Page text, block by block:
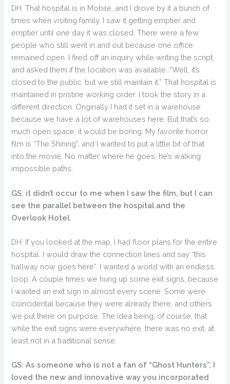
DH: That hospital is in Mobile, and I drove by it a bunch of
times when visiting family. I saw it getting emptier and
emptier until one day it was closed. There were a few
people who still went in and out because one office
remained open. I fired off an inquiry while writing the script,
and asked them if the location was available. “Well, it’s
closed to the public, but we still maintain it.” That hospital is
maintained in pristine working order. I took the story in a
different direction. Originally I had it set in a warehouse
because we have a lot of warehouses here. But that’s so
much open space, it would be boring. My favorite horror
film is “The Shining”, and I wanted to put a little bit of that
into the movie. No matter where he goes, he’s walking
impossible paths.
GS: it didn’t occur to me when I saw the film, but I can
see the parallel between the hospital and the
Overlook Hotel.
DH: If you looked at the map, I had floor plans for the entire
hospital. I would draw the connection lines and say “this
hallway now goes here”. I wanted a world with an endless
loop. A couple times we hung up some exit signs, because
I wanted an exit sign in almost every scene. Some were
coincidental because they were already there, and others
we put there on purpose. The idea being, of course, that
while the exit signs were everywhere, there was no exit, at
least not in a traditional sense.
GS: As someone who is not a fan of “Ghost Hunters”, I
loved the new and innovative way you incorporated